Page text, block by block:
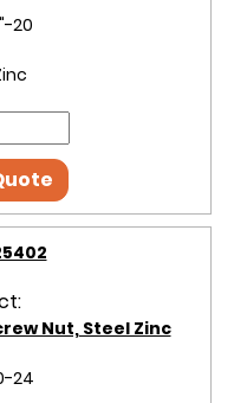
20
Nut, Steel Zinc
24